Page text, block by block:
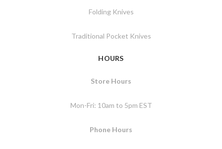
Folding Knives
Traditional Pocket Knives
HOURS
Store Hours
Mon-Fri: 10am to 5pm EST
Phone Hours